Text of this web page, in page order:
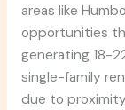
areas like
opportunities
generating 18-
single-family
due to